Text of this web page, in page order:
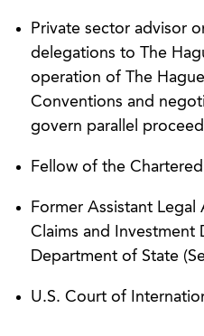
develop the winning
court granted AGG’s
subsequent heavily
Obtained an interim
appointed under
The award enjoined
by the respondent and
multimillion-dollar
distributor.
Private sector advisor
delegations to The
operation of The
Conventions and
govern parallel
Fellow of the
Former Assistant
Claims and Investment
Department of State
U.S. Court of